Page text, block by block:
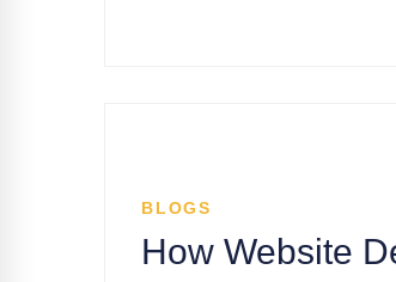
BLOGS
How Website